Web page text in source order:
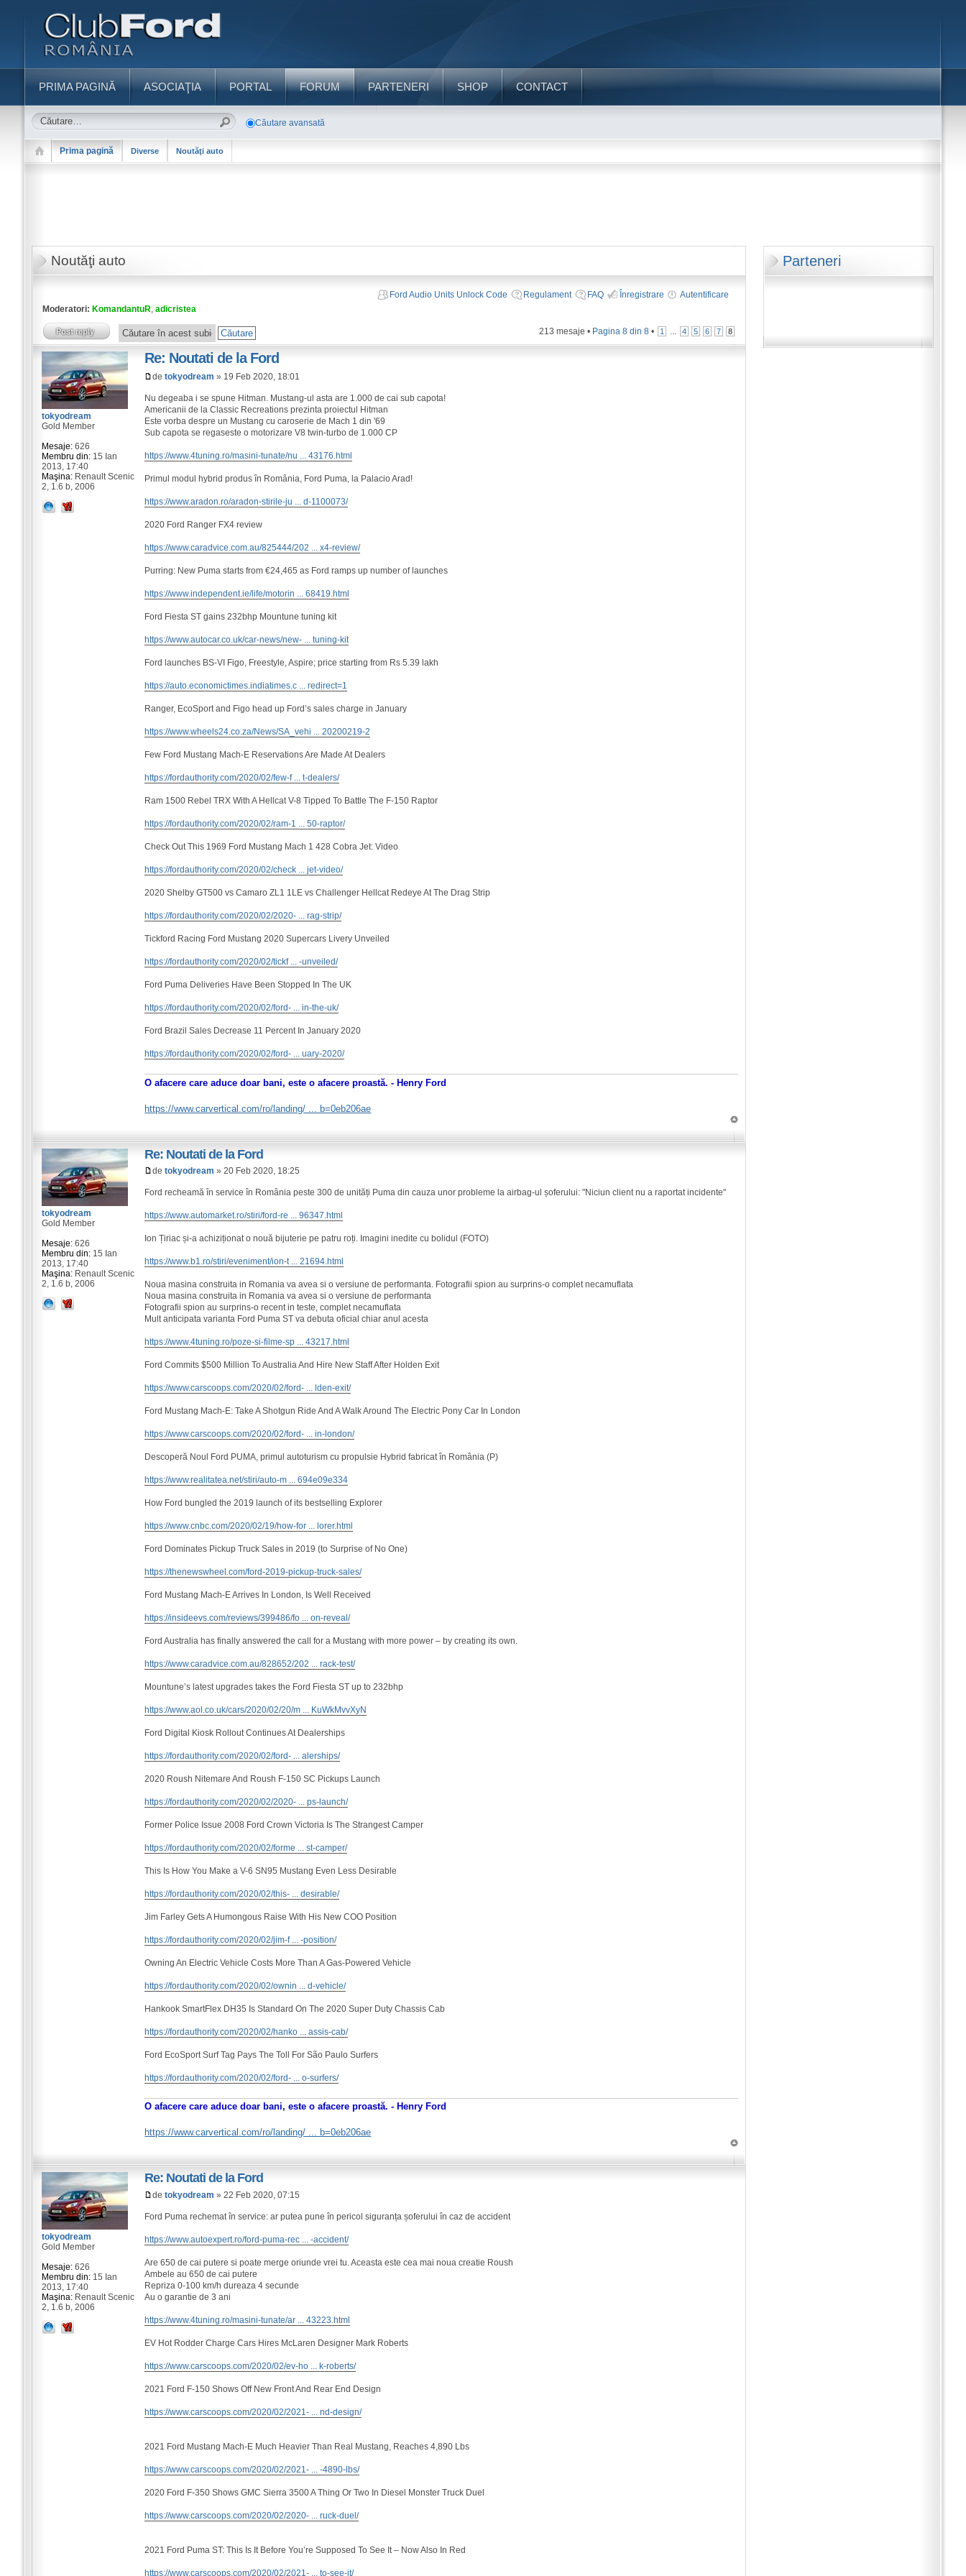
PRIMA PAGINĂ ASOCIAŢIA PORTAL FORUM PARTENERI SHOP CONTACT
Căutare avansată
Prima pagină Diverse Noutăţi auto
Parteneri
Noutăţi auto
Ford Audio Units Unlock Code Regulament FAQ Înregistrare
Autentificare
Moderatori: KomandantuR, adicristea
213 mesaje • Pagina8 din8 • 1 ... 4 5 6 7 8
Re: Noutati de la Ford
detokyodream » 19 Feb 2020, 18:01
Nu degeaba i se spune Hitman. Mustang-ul asta are 1.000 de cai sub capota!
Americanii de la Classic Recreations prezinta proiectul Hitman
Este vorba despre un Mustang cu caroserie de Mach 1 din '69
Sub capota se regaseste o motorizare V8 twin-turbo de 1.000 CP
https://www.4tuning.ro/masini-tunate/nu ... 43176.html
Primul modul hybrid produs în România, Ford Puma, la Palacio Arad!
https://www.aradon.ro/aradon-stirile-ju ... d-1100073/
2020 Ford Ranger FX4 review
https://www.caradvice.com.au/825444/202 ... x4-review/
Purring: New Puma starts from €24,465 as Ford ramps up number of launches
https://www.independent.ie/life/motorin ... 68419.html
Ford Fiesta ST gains 232bhp Mountune tuning kit
https://www.autocar.co.uk/car-news/new- ... tuning-kit
Ford launches BS-VI Figo, Freestyle, Aspire; price starting from Rs 5.39 lakh
https://auto.economictimes.indiatimes.c ... redirect=1
Ranger, EcoSport and Figo head up Ford’s sales charge in January
https://www.wheels24.co.za/News/SA_vehi ... 20200219-2
Few Ford Mustang Mach-E Reservations Are Made At Dealers
https://fordauthority.com/2020/02/few-f ... t-dealers/
Ram 1500 Rebel TRX With A Hellcat V-8 Tipped To Battle The F-150 Raptor
https://fordauthority.com/2020/02/ram-1 ... 50-raptor/
Check Out This 1969 Ford Mustang Mach 1 428 Cobra Jet: Video
https://fordauthority.com/2020/02/check ... jet-video/
2020 Shelby GT500 vs Camaro ZL1 1LE vs Challenger Hellcat Redeye At The Drag Strip
https://fordauthority.com/2020/02/2020- ... rag-strip/
Tickford Racing Ford Mustang 2020 Supercars Livery Unveiled
https://fordauthority.com/2020/02/tickf ... -unveiled/
Ford Puma Deliveries Have Been Stopped In The UK
https://fordauthority.com/2020/02/ford- ... in-the-uk/
Ford Brazil Sales Decrease 11 Percent In January 2020
https://fordauthority.com/2020/02/ford- ... uary-2020/
O afacere care aduce doar bani, este o afacere proastă. - Henry Ford
https://www.carvertical.com/ro/landing/ ... b=0eb206ae
tokyodream
Gold Member
Mesaje:626
Membru din:15 Ian
2013, 17:40
Maşina:Renault Scenic
2, 1.6 b, 2006
Re: Noutati de la Ford
detokyodream » 20 Feb 2020, 18:25
Ford recheamă în service în România peste 300 de unități Puma din cauza unor probleme la airbag-ul șoferului: "Niciun client nu a raportat incidente"
https://www.automarket.ro/stiri/ford-re ... 96347.html
Ion Țiriac și-a achiziționat o nouă bijuterie pe patru roți. Imagini inedite cu bolidul (FOTO)
https://www.b1.ro/stiri/eveniment/ion-t ... 21694.html
Noua masina construita in Romania va avea si o versiune de performanta. Fotografii spion au surprins-o complet necamuflata
Noua masina construita in Romania va avea si o versiune de performanta
Fotografii spion au surprins-o recent in teste, complet necamuflata
Mult anticipata varianta Ford Puma ST va debuta oficial chiar anul acesta
https://www.4tuning.ro/poze-si-filme-sp ... 43217.html
Ford Commits $500 Million To Australia And Hire New Staff After Holden Exit
https://www.carscoops.com/2020/02/ford- ... lden-exit/
Ford Mustang Mach-E: Take A Shotgun Ride And A Walk Around The Electric Pony Car In London
https://www.carscoops.com/2020/02/ford- ... in-london/
Descoperă Noul Ford PUMA, primul autoturism cu propulsie Hybrid fabricat în România (P)
https://www.realitatea.net/stiri/auto-m ... 694e09e334
How Ford bungled the 2019 launch of its bestselling Explorer
https://www.cnbc.com/2020/02/19/how-for ... lorer.html
Ford Dominates Pickup Truck Sales in 2019 (to Surprise of No One)
https://thenewswheel.com/ford-2019-pickup-truck-sales/
Ford Mustang Mach-E Arrives In London, Is Well Received
https://insideevs.com/reviews/399486/fo ... on-reveal/
Ford Australia has finally answered the call for a Mustang with more power – by creating its own.
https://www.caradvice.com.au/828652/202 ... rack-test/
Mountune’s latest upgrades takes the Ford Fiesta ST up to 232bhp
https://www.aol.co.uk/cars/2020/02/20/m ... KuWkMvvXyN
Ford Digital Kiosk Rollout Continues At Dealerships
https://fordauthority.com/2020/02/ford- ... alerships/
2020 Roush Nitemare And Roush F-150 SC Pickups Launch
https://fordauthority.com/2020/02/2020- ... ps-launch/
Former Police Issue 2008 Ford Crown Victoria Is The Strangest Camper
https://fordauthority.com/2020/02/forme ... st-camper/
This Is How You Make a V-6 SN95 Mustang Even Less Desirable
https://fordauthority.com/2020/02/this- ... desirable/
Jim Farley Gets A Humongous Raise With His New COO Position
https://fordauthority.com/2020/02/jim-f ... -position/
Owning An Electric Vehicle Costs More Than A Gas-Powered Vehicle
https://fordauthority.com/2020/02/ownin ... d-vehicle/
Hankook SmartFlex DH35 Is Standard On The 2020 Super Duty Chassis Cab
https://fordauthority.com/2020/02/hanko ... assis-cab/
Ford EcoSport Surf Tag Pays The Toll For São Paulo Surfers
https://fordauthority.com/2020/02/ford- ... o-surfers/
O afacere care aduce doar bani, este o afacere proastă. - Henry Ford
https://www.carvertical.com/ro/landing/ ... b=0eb206ae
tokyodream
Gold Member
Mesaje:626
Membru din:15 Ian
2013, 17:40
Maşina:Renault Scenic
2, 1.6 b, 2006
Re: Noutati de la Ford
detokyodream » 22 Feb 2020, 07:15
Ford Puma rechemat în service: ar putea pune în pericol siguranța șoferului în caz de accident
https://www.autoexpert.ro/ford-puma-rec ... -accident/
Are 650 de cai putere si poate merge oriunde vrei tu. Aceasta este cea mai noua creatie Roush
Ambele au 650 de cai putere
Repriza 0-100 km/h dureaza 4 secunde
Au o garantie de 3 ani
https://www.4tuning.ro/masini-tunate/ar ... 43223.html
EV Hot Rodder Charge Cars Hires McLaren Designer Mark Roberts
https://www.carscoops.com/2020/02/ev-ho ... k-roberts/
2021 Ford F-150 Shows Off New Front And Rear End Design
https://www.carscoops.com/2020/02/2021- ... nd-design/
2021 Ford Mustang Mach-E Much Heavier Than Real Mustang, Reaches 4,890 Lbs
https://www.carscoops.com/2020/02/2021- ... -4890-lbs/
2020 Ford F-350 Shows GMC Sierra 3500 A Thing Or Two In Diesel Monster Truck Duel
https://www.carscoops.com/2020/02/2020- ... ruck-duel/
2021 Ford Puma ST: This Is It Before You’re Supposed To See It – Now Also In Red
https://www.carscoops.com/2020/02/2021- ... to-see-it/
tokyodream
Gold Member
Mesaje:626
Membru din:15 Ian
2013, 17:40
Maşina:Renault Scenic
2, 1.6 b, 2006